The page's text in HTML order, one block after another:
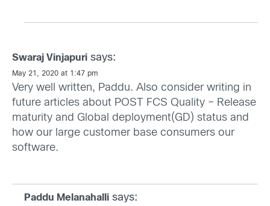
Swaraj Vinjapuri says:
May 21, 2020 at 1:47 pm
Very well written, Paddu. Also consider writing in
future articles about POST FCS Quality – Release
maturity and Global deployment(GD) status and
how our large customer base consumers our
software.
Paddu Melanahalli says: